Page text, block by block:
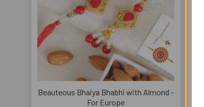
Beauteous Bhaiya Bhabhi with Almond -
For Europe